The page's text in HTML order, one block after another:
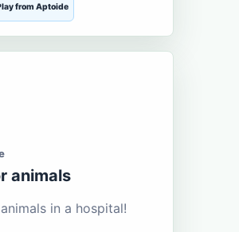
from Aptoide
animals
in a hospital!